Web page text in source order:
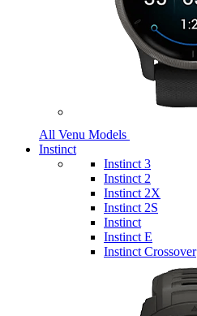
All Venu Models
Instinct
Instinct 3
Instinct 2
Instinct 2X
Instinct 2S
Instinct
Instinct E
Instinct Crossover